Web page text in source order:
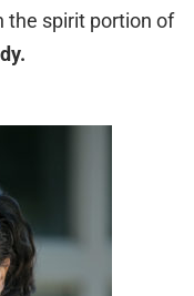
the spirit portion of